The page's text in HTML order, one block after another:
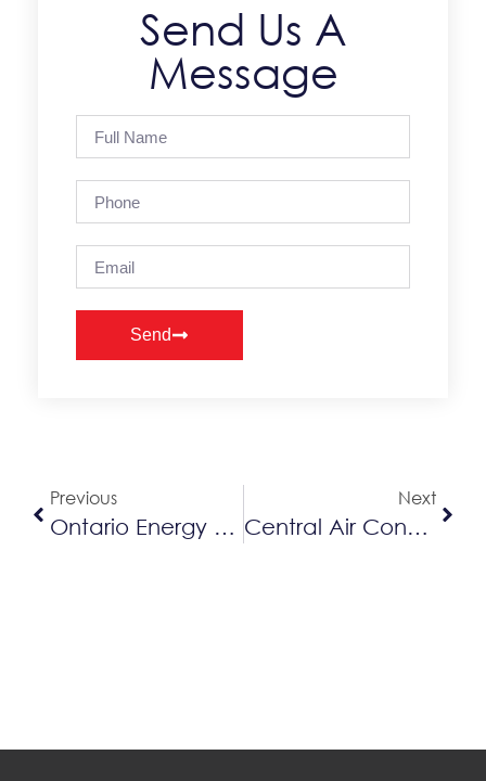
Send Us A
Message
Send
Previous
Ontario Energy Prices Are On The Rise
Next
Central Air Conditioning Vs. Ductless Air Conditioning